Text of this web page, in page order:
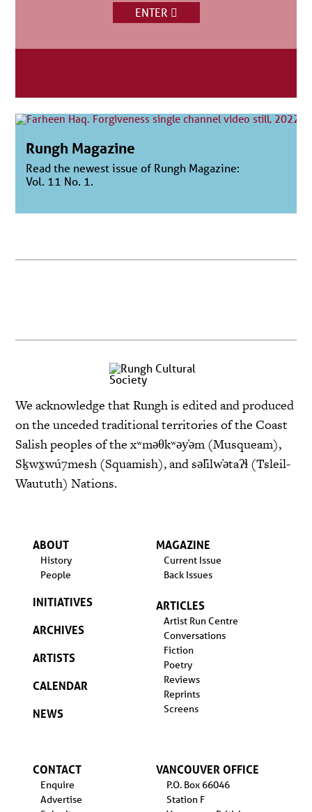
ENTER
Rungh Magazine
Read the newest issue of Rungh Magazine:
Vol. 11 No. 1.
We acknowledge that Rungh is edited and produced
on the unceded traditional territories of the Coast
Salish peoples of the xʷməθkʷəy̓əm (Musqueam),
Sḵwx̱wú7mesh (Squamish), and səl̓ilw̓ətaʔɬ (Tsleil-
Waututh) Nations.
ABOUT
History
People
INITIATIVES
ARCHIVES
ARTISTS
CALENDAR
NEWS
MAGAZINE
Current Issue
Back Issues
ARTICLES
Artist Run Centre
Conversations
Fiction
Poetry
Reviews
Reprints
Screens
CONTACT
Enquire
Advertise
VANCOUVER OFFICE
P.O. Box 66046
Station F